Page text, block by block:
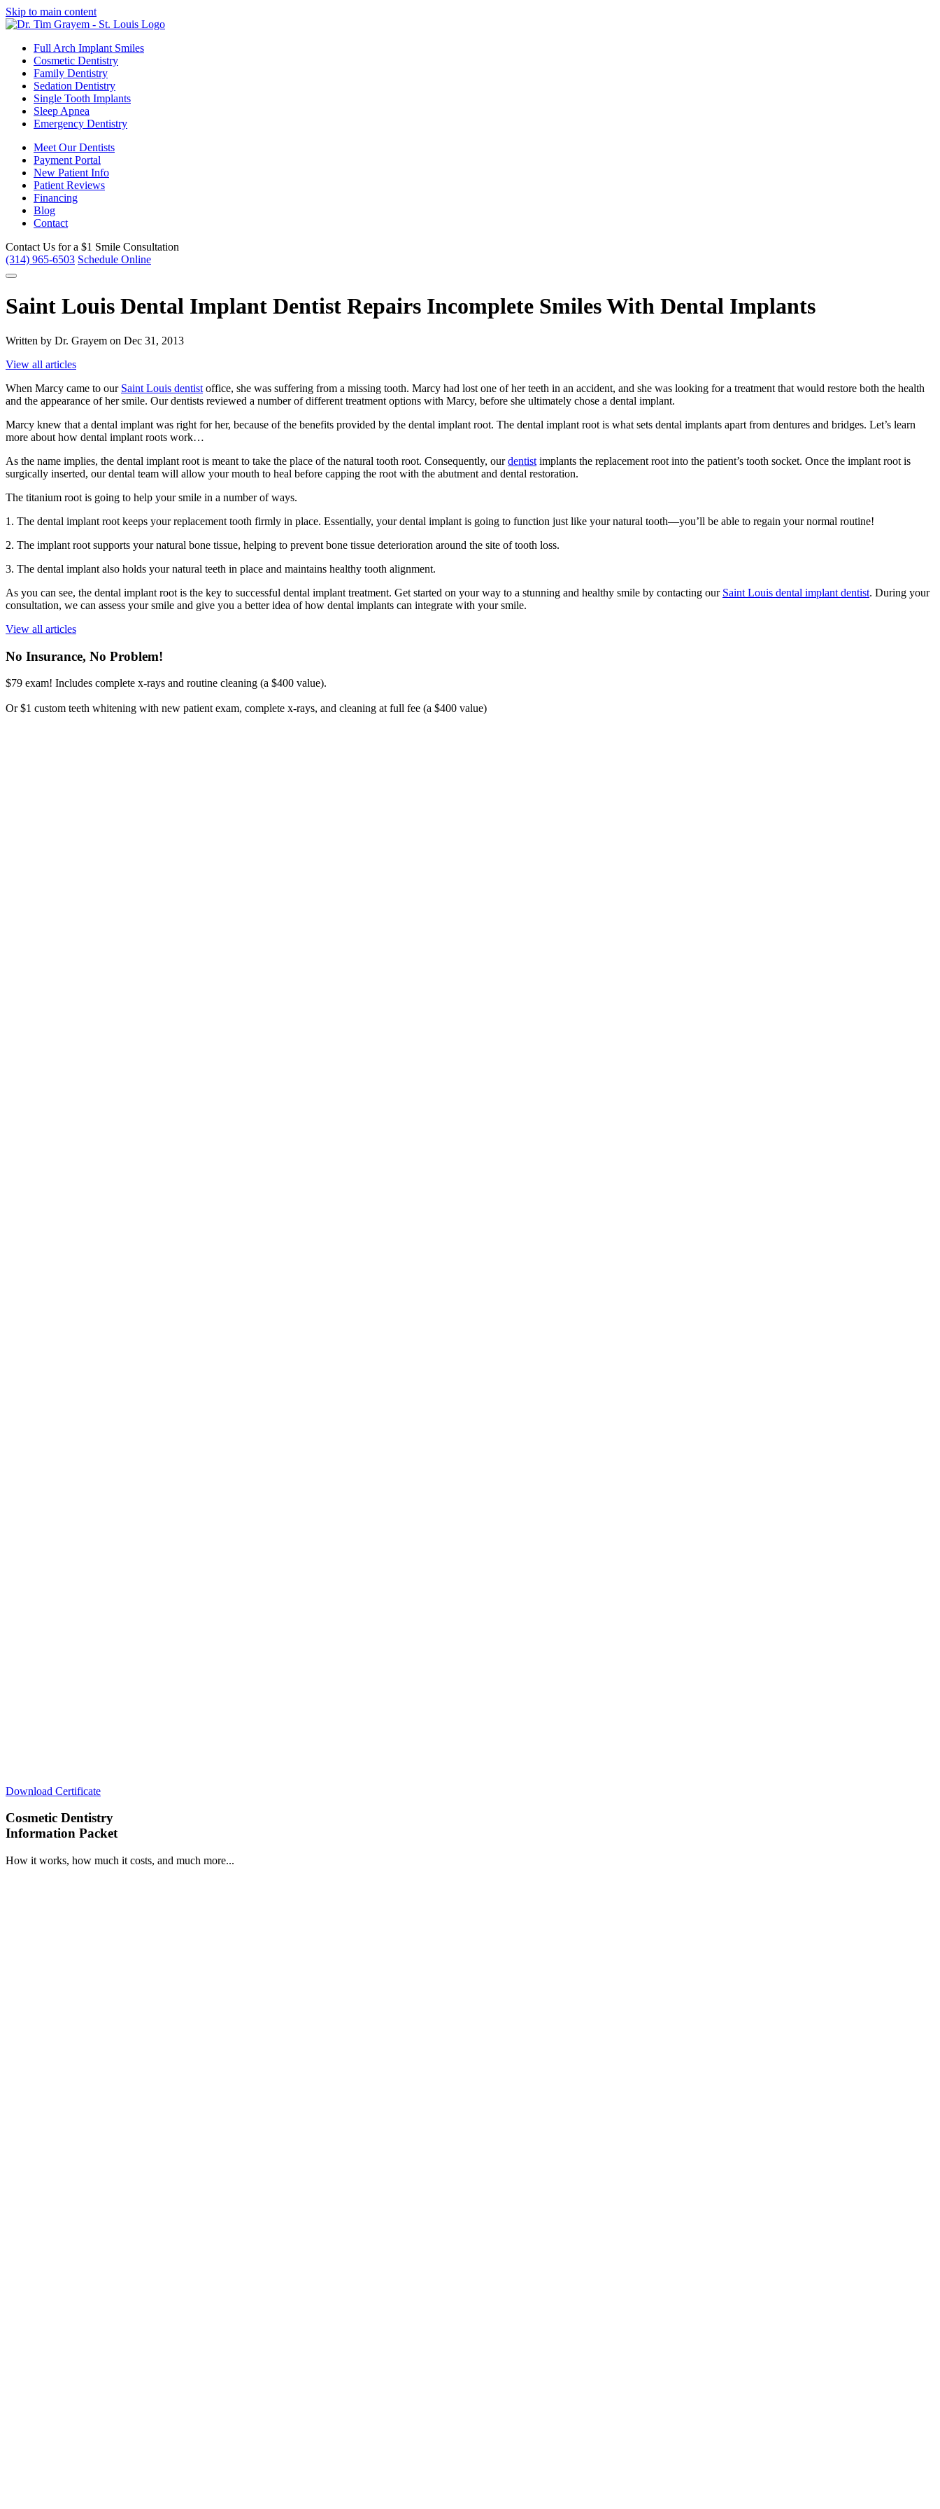
Skip to main content
Full Arch Implant Smiles
Cosmetic Dentistry
Family Dentistry
Sedation Dentistry
Single Tooth Implants
Sleep Apnea
Emergency Dentistry
Meet Our Dentists
Payment Portal
New Patient Info
Patient Reviews
Financing
Blog
Contact
Contact Us for a $1 Smile Consultation
(314) 965-6503 Schedule Online
Saint Louis Dental Implant Dentist Repairs Incomplete Smiles With Dental Implants
Written by Dr. Grayem on Dec 31, 2013
View all articles
When Marcy came to our Saint Louis dentist office, she was suffering from a missing tooth. Marcy had lost one of her teeth in an accident, and she was looking for a treatment that would restore both the health
and the appearance of her smile. Our dentists reviewed a number of different treatment options with Marcy, before she ultimately chose a dental implant.
Marcy knew that a dental implant was right for her, because of the benefits provided by the dental implant root. The dental implant root is what sets dental implants apart from dentures and bridges. Let’s learn
more about how dental implant roots work…
As the name implies, the dental implant root is meant to take the place of the natural tooth root. Consequently, ourdentist implants the replacement root into the patient’s tooth socket. Once the implant root is
surgically inserted, our dental team will allow your mouth to heal before capping the root with the abutment and dental restoration.
The titanium root is going to help your smile in a number of ways.
1. The dental implant root keeps your replacement tooth firmly in place. Essentially, your dental implant is going to function just like your natural tooth—you’ll be able to regain your normal routine!
2. The implant root supports your natural bone tissue, helping to prevent bone tissue deterioration around the site of tooth loss.
3. The dental implant also holds your natural teeth in place and maintains healthy tooth alignment.
As you can see, the dental implant root is the key to successful dental implant treatment. Get started on your way to a stunning and healthy smile by contacting our Saint Louis dental implant dentist. During your
consultation, we can assess your smile and give you a better idea of how dental implants can integrate with your smile.
View all articles
No Insurance, No Problem!
$79 exam! Includes complete x-rays and routine cleaning (a $400 value).
Or $1 custom teeth whitening with new patient exam, complete x-rays, and cleaning at full fee (a $400 value)
Download Certificate
Cosmetic Dentistry
Information Packet
How it works, how much it costs, and much more...